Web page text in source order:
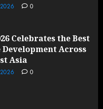
0
Celebrates the Best
Development Across
Asia
0